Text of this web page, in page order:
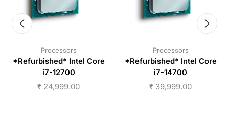
Processors
*Refurbished* Intel Core
i7-12700
₹ 24,999.00
Processors
*Refurbished* Intel Core
i7-14700
₹ 39,999.00